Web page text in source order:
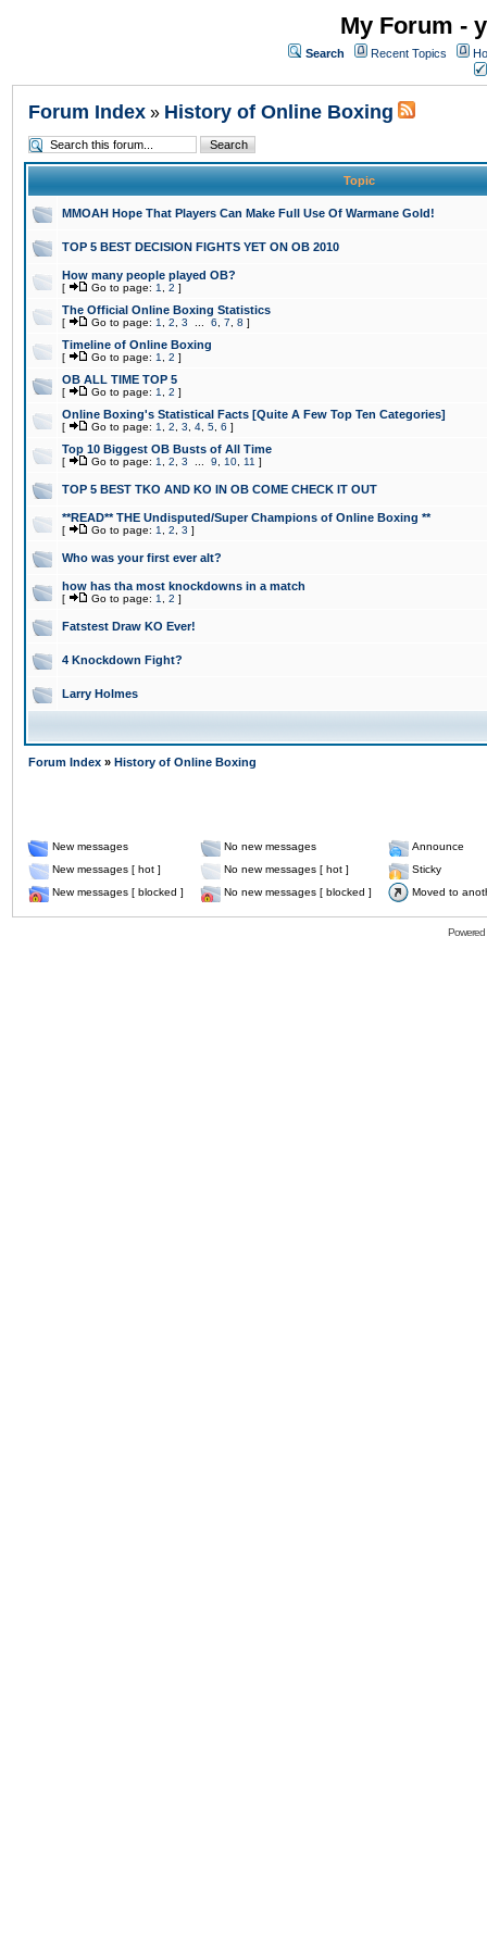
My Forum -
Search Recent Topics
Forum Index » History of Online Boxing
Topic
MMOAH Hope That Players Can Make Full Use Of Warmane Gold!
TOP 5 BEST DECISION FIGHTS YET ON OB 2010
How many people played OB?
[ Go to page: 1 2 ]
The Official Online Boxing Statistics
[ Go to page: 1 2 3 6 7 8 ]
Timeline of Online Boxing
[ Go to page: 1 2 ]
OB ALL TIME TOP 5
[ Go to page: 1 2 ]
Online Boxing's Statistical Facts [Quite A Few Top Ten Categories]
[ Go to page: 1 2 3 4 5 6 ]
Top 10 Biggest OB Busts of All Time
[ Go to page: 1 2 3 9 10 11 ]
TOP 5 BEST TKO AND KO IN OB COME CHECK IT OUT
**READ** THE Undisputed/Super Champions of Online Boxing **
[ Go to page: 1 2 3 ]
Who was your first ever alt?
how has tha most knockdowns in a match
[ Go to page: 1 2 ]
Fatstest Draw KO Ever!
4 Knockdown Fight?
Larry Holmes
Forum Index » History of Online Boxing
New messages No new messages
Announce
New messages [ hot ]
No new messages [ hot ]
Sticky
New messages [ blocked ]
No new messages [ blocked ] Moved to